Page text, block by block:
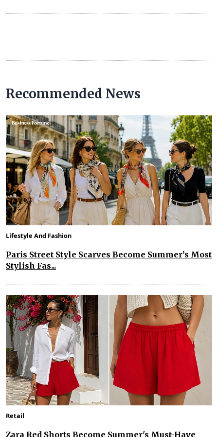
Recommended News
Lifestyle And Fashion
Paris Street Style Scarves Become Summer’s Most
Stylish Fas...
Retail
Zara Red Shorts Become Summer's Must-Have